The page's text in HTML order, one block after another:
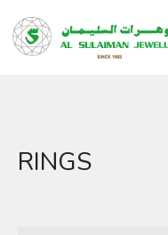
PRODUCTS
RINGS